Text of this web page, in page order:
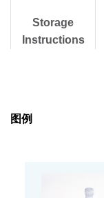
Storage
Instructions
图例